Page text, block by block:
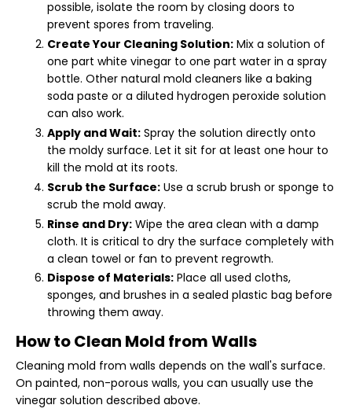
possible, isolate the room by closing doors to
prevent spores from traveling.
Create Your Cleaning Solution: Mix a solution of
one part white vinegar to one part water in a spray
bottle. Other natural mold cleaners like a baking
soda paste or a diluted hydrogen peroxide solution
can also work.
Apply and Wait: Spray the solution directly onto
the moldy surface. Let it sit for at least one hour to
kill the mold at its roots.
Scrub the Surface: Use a scrub brush or sponge to
scrub the mold away.
Rinse and Dry: Wipe the area clean with a damp
cloth. It is critical to dry the surface completely with
a clean towel or fan to prevent regrowth.
Dispose of Materials: Place all used cloths,
sponges, and brushes in a sealed plastic bag before
throwing them away.
How to Clean Mold from Walls
Cleaning mold from walls depends on the wall's surface.
On painted, non-porous walls, you can usually use the
vinegar solution described above.